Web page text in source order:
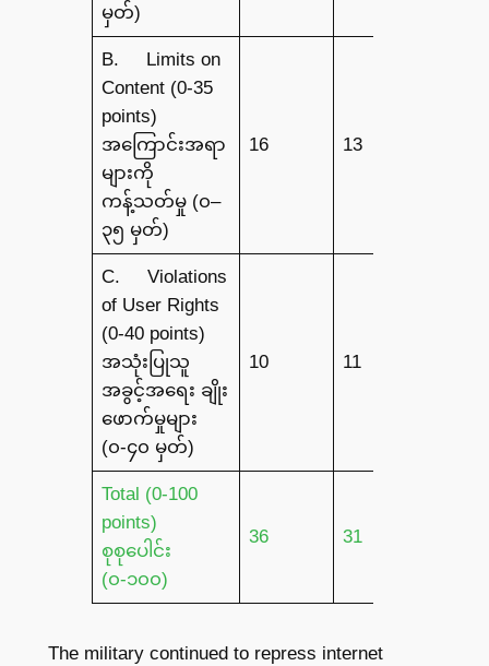
မှတ်)
B. Limits on
Content (0-35
points)
အကြောင်းအရာ
များကို
ကန့်သတ်မှု (၀–
၃၅ မှတ်)
16 13
C. Violations
of User Rights
(0-40 points)
အသုံးပြုသူ
အခွင့်အရေး ချိုး
ဖောက်မှုများ
(၀-၄၀ မှတ်)
10 11
Total (0-100
points)
စုစုပေါင်း
(၀-၁၀၀)
36 31
The military continued to repress internet